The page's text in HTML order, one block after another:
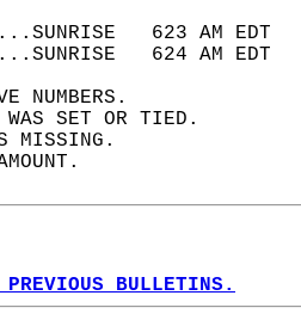
AND
623 AM
624 AM
NUMBERS.
WAS SET OR TIED.
MISSING.
BULLETINS.